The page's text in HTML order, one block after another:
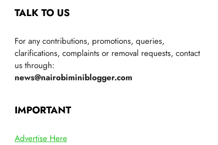
TALK TO US
For any contributions, promotions, queries,
clarifications, complaints or removal requests, contact
us through:
news@nairobiminiblogger.com
IMPORTANT
Advertise Here